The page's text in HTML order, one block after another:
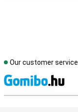
Our customer